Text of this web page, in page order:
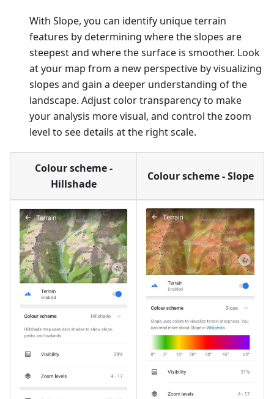
With Slope, you can identify unique terrain
features by determining where the slopes are
steepest and where the surface is smoother. Look
at your map from a new perspective by visualizing
slopes and gain a deeper understanding of the
landscape. Adjust color transparency to make
your analysis more visual, and control the zoom
level to see details at the right scale.
Colour scheme -
Hillshade
Colour scheme - Slope